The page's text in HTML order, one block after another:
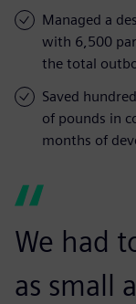
Managed a
with 6,500
the total
Saved
of pounds in
months of
We had
as small